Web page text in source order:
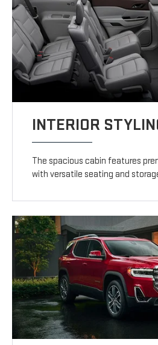
INTERIOR
The spacious cabin features
with versatile seating and